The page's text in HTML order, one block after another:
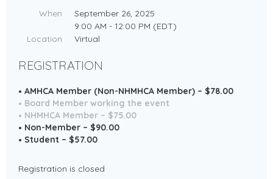
When
September 26, 2025
9:00 AM - 12:00 PM (EDT)
Location
Virtual
REGISTRATION
AMHCA Member (Non-NHMHCA Member) – $78.00
Board Member working the event
NHMHCA Member – $75.00
Non-Member – $90.00
Student – $57.00
Registration is closed